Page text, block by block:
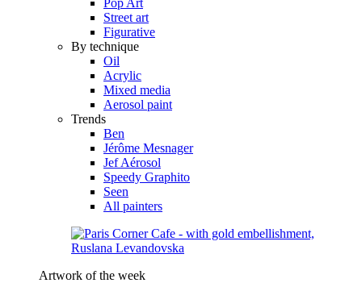
Street art
Figurative
By technique
Oil
Acrylic
Mixed media
Aerosol paint
Trends
Ben
Jérôme Mesnager
Jef Aérosol
Speedy Graphito
Seen
All painters
Artwork of the week